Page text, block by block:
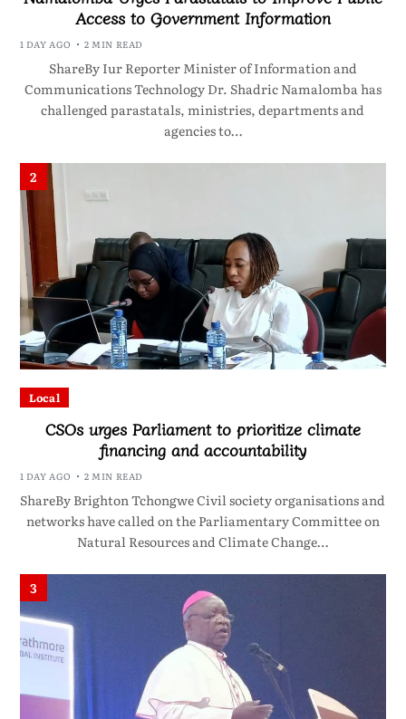
Access to Government Information
1 DAY AGO 2 MIN READ
ShareBy Iur Reporter Minister of Information and
Communications Technology Dr. Shadric Namalomba has
challenged parastatals, ministries, departments and
agencies to…
2
Local
CSOs urges Parliament to prioritize climate
financing and accountability
1 DAY AGO 2 MIN READ
ShareBy Brighton Tchongwe Civil society organisations and
networks have called on the Parliamentary Committee on
Natural Resources and Climate Change…
3